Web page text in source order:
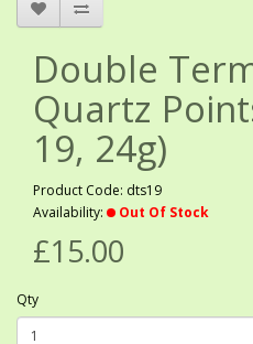
Double
Quartz
19, 24g)
Product Code: dts19
Availability:
Out Of Stock
£15.00
Qty